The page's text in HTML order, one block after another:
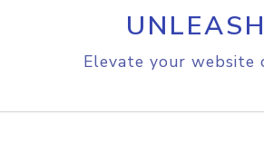
Elevate your website